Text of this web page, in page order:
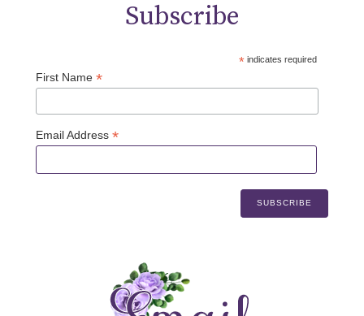
Subscribe
*indicates required
First Name *
Email Address *